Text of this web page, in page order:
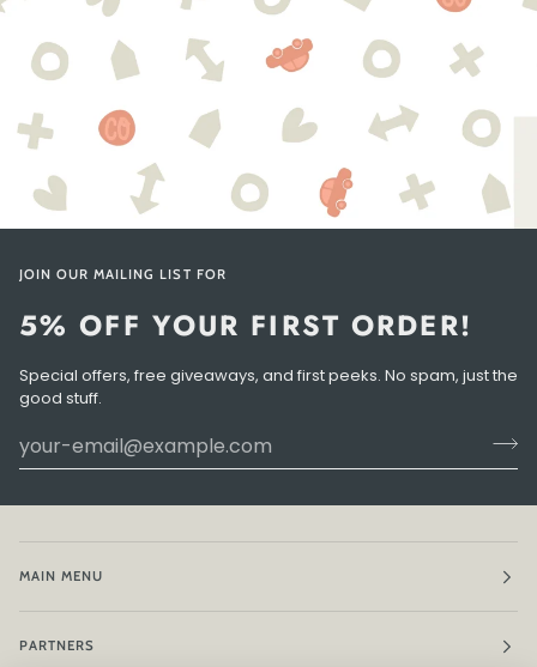
JOIN OUR MAILING LIST FOR
5% OFF YOUR FIRST ORDER!
Special offers, free giveaways, and first peeks. No spam, just the
good stuff.
MAIN MENU
PARTNERS